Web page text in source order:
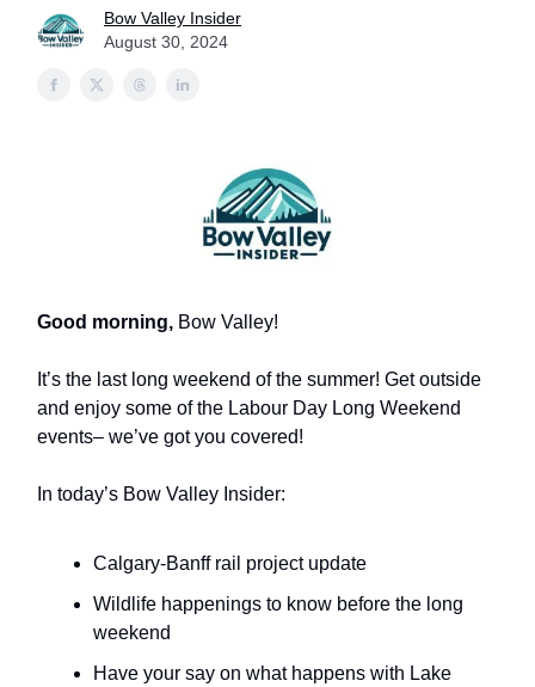
Bow Valley Insider
August 30, 2024
Good morning, Bow Valley!
It’s the last long weekend of the summer! Get outside
and enjoy some of the Labour Day Long Weekend
events– we’ve got you covered!
In today’s Bow Valley Insider:
Calgary-Banff rail project update
Wildlife happenings to know before the long
weekend
Have your say on what happens with Lake